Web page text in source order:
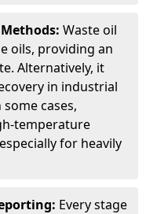
Waste oil
oils, providing an
Alternatively, it
in industrial
cases,
temperature
for heavily
Every stage